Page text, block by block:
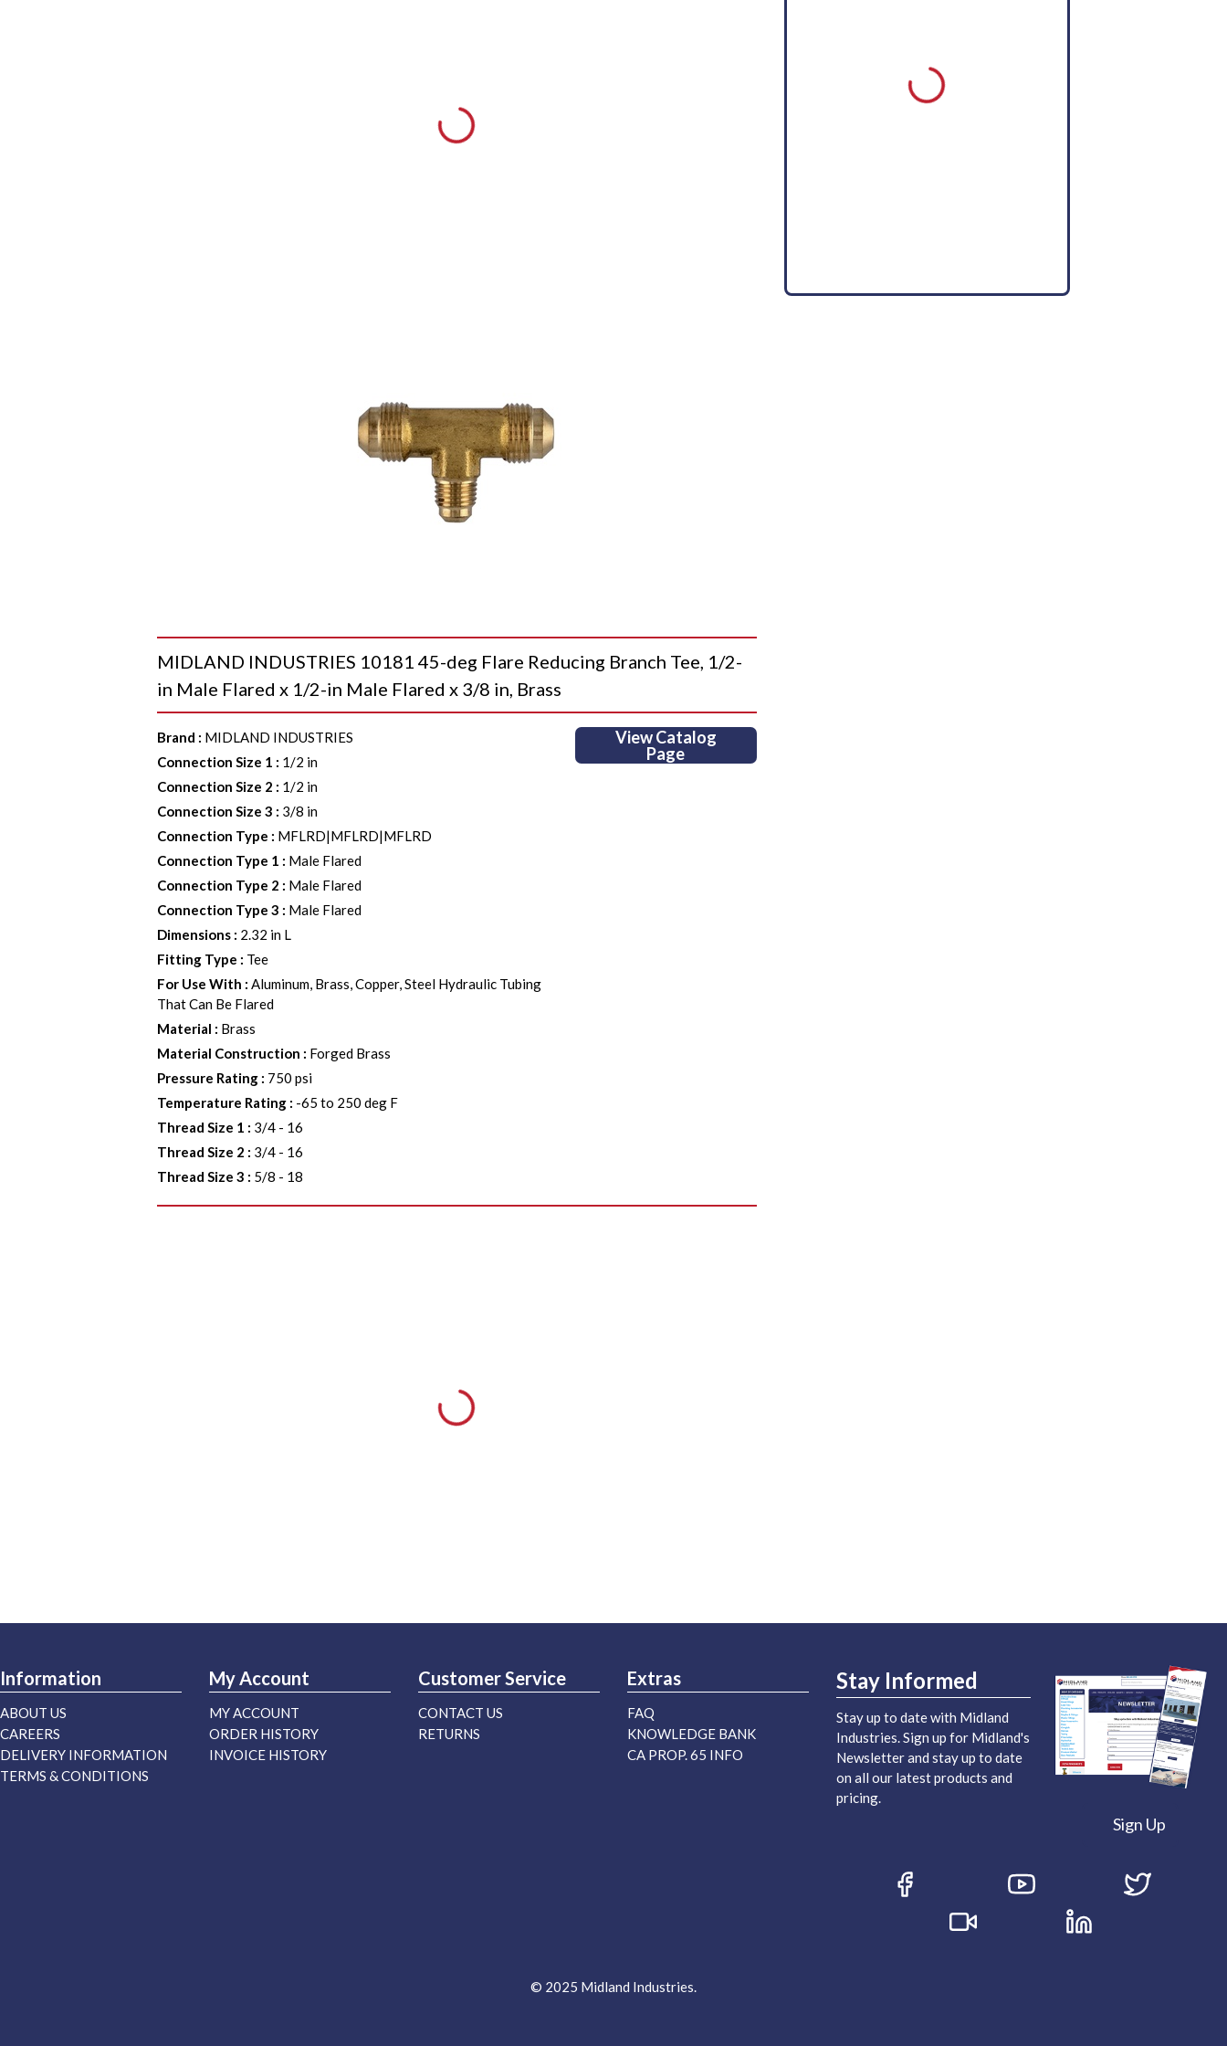
MIDLAND INDUSTRIES 10181 45-deg Flare Reducing Branch Tee, 1/2-
in Male Flared x 1/2-in Male Flared x 3/8 in, Brass
Brand : MIDLAND INDUSTRIES
Connection Size 1 : 1/2 in
Connection Size 2 : 1/2 in
Connection Size 3 : 3/8 in
Connection Type : MFLRD|MFLRD|MFLRD
Connection Type 1 : Male Flared
Connection Type 2 : Male Flared
Connection Type 3 : Male Flared
Dimensions : 2.32 in L
Fitting Type : Tee
For Use With :Aluminum, Brass, Copper, Steel Hydraulic Tubing
That Can Be Flared
Material : Brass
Material Construction : Forged Brass
Pressure Rating : 750 psi
Temperature Rating : -65 to 250 deg F
Thread Size 1 : 3/4 - 16
Thread Size 2 : 3/4 - 16
Thread Size 3 : 5/8 - 18
View Catalog
Page
Information
ABOUT US
CAREERS
DELIVERY INFORMATION
TERMS & CONDITIONS
My Account
MY ACCOUNT
ORDER HISTORY
INVOICE HISTORY
Customer Service
CONTACT US
RETURNS
Extras
FAQ
KNOWLEDGE BANK
CA PROP. 65 INFO
Stay Informed
Stay up to date with Midland
Industries. Sign up for Midland's
Newsletter and stay up to date
on all our latest products and
pricing.
Sign Up
© 2025 Midland Industries.